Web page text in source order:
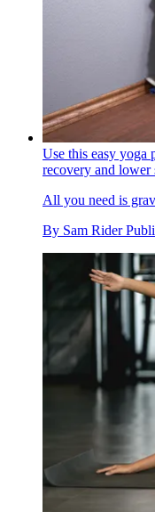
Use this easy yoga
recovery and lower
All you need is
By Sam Rider